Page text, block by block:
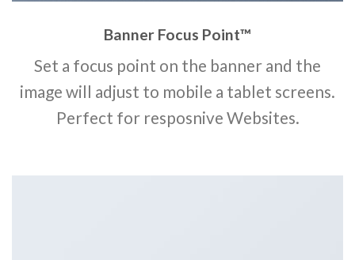
Banner Focus Point™
Set a focus point on the banner and the
image will adjust to mobile a tablet screens.
Perfect for resposnive Websites.